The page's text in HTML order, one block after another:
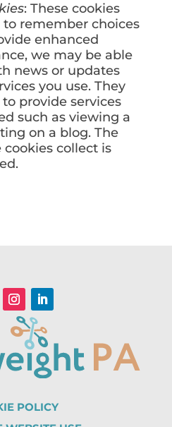
: These cookies
remember choices
enhanced
we may be able
news or updates
you use. They
provide services
such as viewing a
on a blog. The
collect is
POLICY